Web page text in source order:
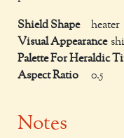
Shield Shape
heater
Visual Appearance
Palette For Heraldic
Aspect Ratio
0.5
Notes